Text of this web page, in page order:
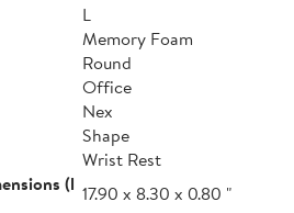
L
Memory Foam
Round
Office
Nex
Shape
Wrist Rest
(l 17.90 x 8.30 x 0.80 "